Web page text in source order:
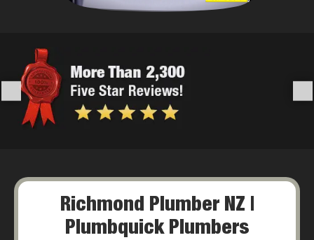
Richmond Plumber NZ |
Plumbquick Plumbers